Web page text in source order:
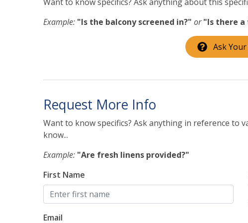
INTERESTED IN A LONG-TERM RESERVATION?
If you are interested in booking this home for more
further. There is a minimum $1000 refundable
forward to discussing this further with you!
Want to know specifics? Ask anything about this
Example: "Is the balcony screened in?" or "Is there a
Ask
Request More Info
Want to know specifics? Ask anything in reference
know...
Example: "Are fresh linens provided?"
First Name
Email